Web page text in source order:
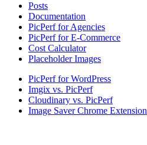
Posts
Documentation
PicPerf for Agencies
PicPerf for E-Commerce
Cost Calculator
Placeholder Images
PicPerf for WordPress
Imgix vs. PicPerf
Cloudinary vs. PicPerf
Image Saver Chrome Extension